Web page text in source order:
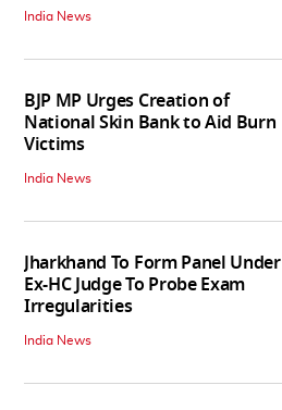
India News
BJP MP Urges Creation of
National Skin Bank to Aid Burn
Victims
India News
Jharkhand To Form Panel Under
Ex-HC Judge To Probe Exam
Irregularities
India News